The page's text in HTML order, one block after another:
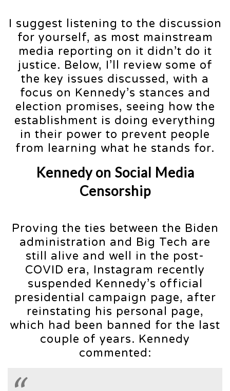
I suggest listening to the discussion
for yourself, as most mainstream
media reporting on it didn’t do it
justice. Below, I’ll review some of
the key issues discussed, with a
focus on Kennedy’s stances and
election promises, seeing how the
establishment is doing everything
in their power to prevent people
from learning what he stands for.
Kennedy on Social Media
Censorship
Proving the ties between the Biden
administration and Big Tech are
still alive and well in the post-
COVID era, Instagram recently
suspended Kennedy’s official
presidential campaign page, after
reinstating his personal page,
which had been banned for the last
couple of years. Kennedy
commented: